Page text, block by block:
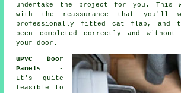
undertake the project for you. This
with the reassurance that you'll
professionally fitted cat flap, and
been completed correctly and without
your door.
uPVC Door
Panels
-
It's quite
feasible to